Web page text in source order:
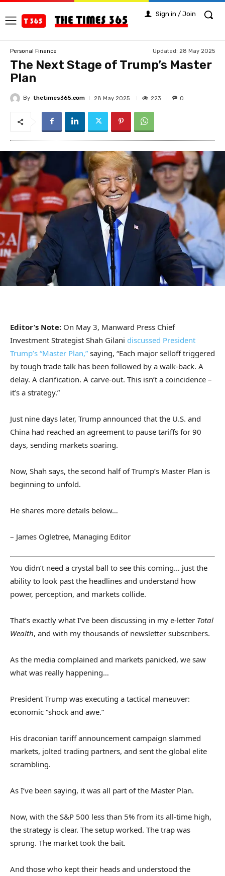
Sign in / Join
Personal Finance Updated: 28 May 2025
The Next Stage of Trump’s Master
Plan
By thetimes365.com 28 May 2025 223 0
Editor’s Note: On May 3, Manward Press Chief
Investment Strategist Shah Gilani discussed President
Trump’s “Master Plan,” saying, “Each major selloff triggered
by tough trade talk has been followed by a walk-back. A
delay. A clarification. A carve-out. This isn’t a coincidence –
it’s a strategy.”
Just nine days later, Trump announced that the U.S. and
China had reached an agreement to pause tariffs for 90
days, sending markets soaring.
Now, Shah says, the second half of Trump’s Master Plan is
beginning to unfold.
He shares more details below…
– James Ogletree, Managing Editor
You didn’t need a crystal ball to see this coming… just the
ability to look past the headlines and understand how
power, perception, and markets collide.
That’s exactly what I’ve been discussing in my e-letter Total
Wealth, and with my thousands of newsletter subscribers.
As the media complained and markets panicked, we saw
what was really happening…
President Trump was executing a tactical maneuver:
economic “shock and awe.”
His draconian tariff announcement campaign slammed
markets, jolted trading partners, and sent the global elite
scrambling.
As I’ve been saying, it was all part of the Master Plan.
Now, with the S&P 500 less than 5% from its all-time high,
the strategy is clear. The setup worked. The trap was
sprung. The market took the bait.
And those who kept their heads and understood the